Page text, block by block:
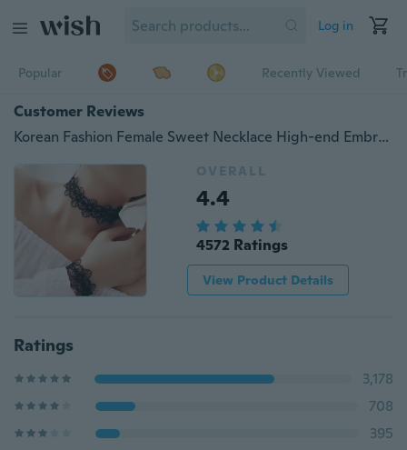
Log in
Popular Recently Viewed
Customer Reviews
Korean Fashion Female Sweet Necklace High-end Embroidered Black Lace Broadside Necklace + Bracelet ( 2pcs/set )
OVERALL
4.4
4572 Ratings
View Product Details
Ratings
3,178
708
395